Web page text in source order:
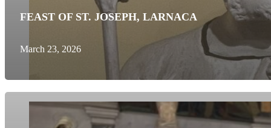
FEAST OF ST. JOSEPH, LARNACA
March 23, 2026